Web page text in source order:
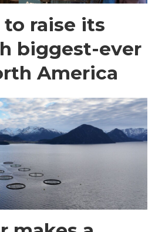
to raise its
biggest-ever
America